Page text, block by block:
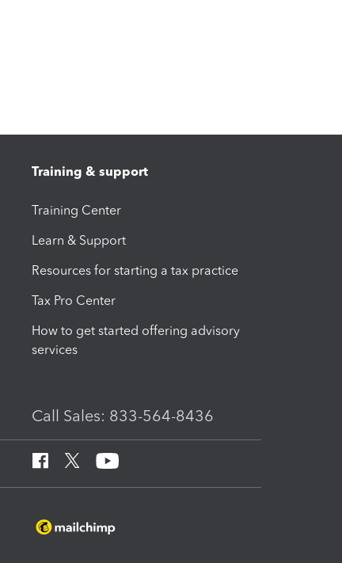
Training & support
Training Center
Learn & Support
Resources for starting a tax practice
Tax Pro Center
How to get started offering advisory
services
Call Sales: 833-564-8436